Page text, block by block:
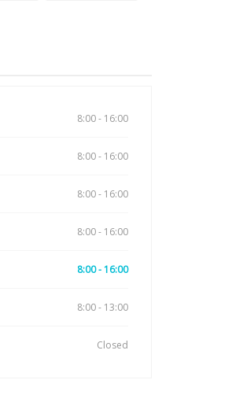
8:00 - 16:00
8:00 - 16:00
8:00 - 16:00
8:00 - 16:00
8:00 - 16:00
8:00 - 13:00
Closed